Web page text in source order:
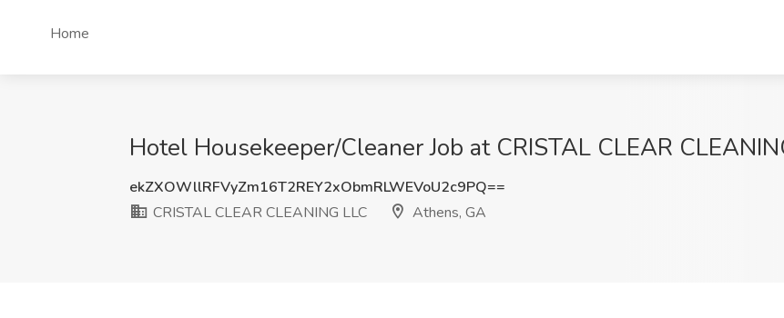
Home
Hotel Housekeeper/Cleaner Job at CRISTAL CLEAR
ekZXOWllRFVyZm16T2REY2xObmRLWEVoU2c9PQ==
CRISTAL CLEAR CLEANING LLC
Athens, GA